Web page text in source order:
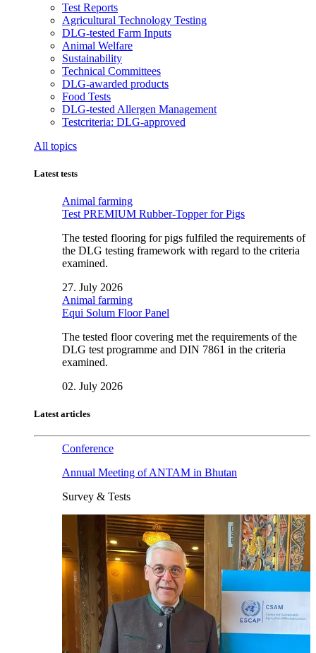
Test Reports
Agricultural Technology Testing
DLG-tested Farm Inputs
Animal Welfare
Sustainability
Technical Committees
DLG-awarded products
Food Tests
DLG-tested Allergen Management
Testcriteria: DLG-approved
All topics
Latest tests
Animal farming
Test PREMIUM Rubber-Topper for Pigs
The tested flooring for pigs fulfiled the requirements of
the DLG testing framework with regard to the criteria
examined.
27. July 2026
Animal farming
Equi Solum Floor Panel
The tested floor covering met the requirements of the
DLG test programme and DIN 7861 in the criteria
examined.
02. July 2026
Latest articles
Conference
Annual Meeting of ANTAM in Bhutan
Survey & Tests